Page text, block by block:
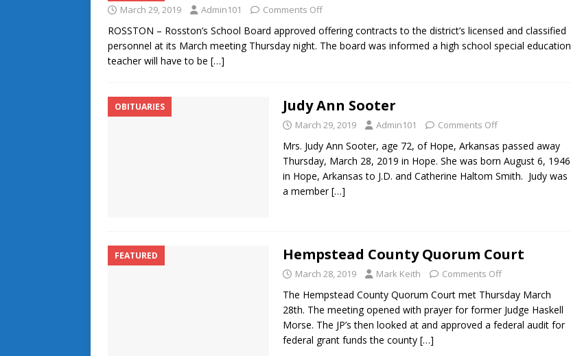
March 29, 2019 Admin101 Comments Off
ROSSTON – Rosston’s School Board approved offering contracts to the district’s licensed and classified
personnel at its March meeting Thursday night. The board was informed a high school special education
teacher will have to be […]
OBITUARIES Judy Ann Sooter
March 29, 2019 Admin101 Comments Off
Mrs. Judy Ann Sooter, age 72, of Hope, Arkansas passed away
Thursday, March 28, 2019 in Hope. She was born August 6, 1946
in Hope, Arkansas to J.D. and Catherine Haltom Smith. Judy was
a member[…]
FEATURED Hempstead County Quorum Court
March 28, 2019 Mark Keith Comments Off
The Hempstead County Quorum Court met Thursday March
28th. The meeting opened with prayer for former Judge Haskell
Morse. The JP’s then looked at and approved a federal audit for
federal grant funds the county […]